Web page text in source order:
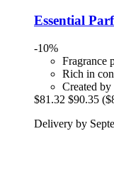
Essential
-10%
Fragrance
Rich in
Created
$81.32 $90.35
Delivery by